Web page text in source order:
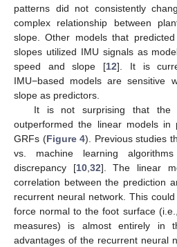
patterns did not consistently
complex relationship between
slope. Other models that
slopes utilized IMU signals as
speed and slope [12]. It is
IMU−based models are sensitive
slope as predictors.
It is not surprising that the
outperformed the linear models in
GRFs (Figure 4). Previous studies
vs. machine learning
discrepancy [10, 32]. The linear
correlation between the prediction
recurrent neural network. This
force normal to the foot surface
measures) is almost entirely in
advantages of the recurrent neural